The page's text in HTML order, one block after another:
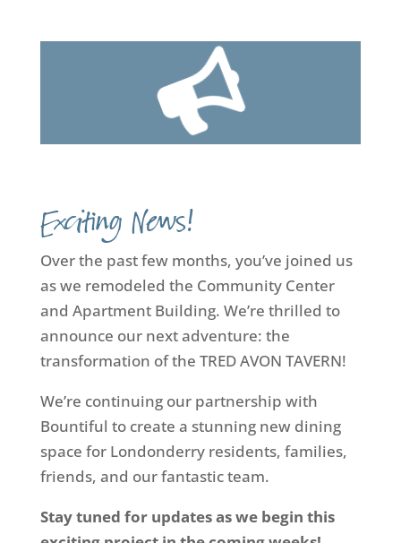

Exciting News!
Over the past few months, you’ve joined us
as we remodeled the Community Center
and Apartment Building. We’re thrilled to
announce our next adventure: the
transformation of the TRED AVON TAVERN!
We’re continuing our partnership with
Bountiful to create a stunning new dining
space for Londonderry residents, families,
friends, and our fantastic team.
Stay tuned for updates as we begin this